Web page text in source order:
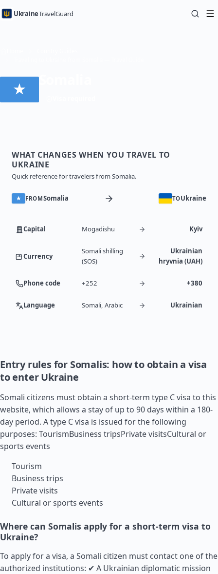
UkraineTravelGuard
WHAT CHANGES WHEN YOU TRAVEL TO
UKRAINE
Quick reference for travelers from Somalia.
FROMSomalia TOUkraine
Capital Mogadishu Kyiv
Currency
Somali shilling
(SOS)
Ukrainian
hryvnia (UAH)
Phone code +252 +380
Language Somali, Arabic Ukrainian
Entry rules for Somalis: how to obtain a visa
to enter Ukraine
Somali citizens must obtain a short-term type C visa to this
website, which allows a stay of up to 90 days within a 180-
day period. A type C visa is issued for the following
purposes: TourismBusiness tripsPrivate visitsCultural or
sports events
Tourism
Business trips
Private visits
Cultural or sports events
Where can Somalis apply for a short-term visa to
Ukraine?
To apply for a visa, a Somali citizen must contact one of the
authorized institutions: ✔ A Ukrainian diplomatic mission